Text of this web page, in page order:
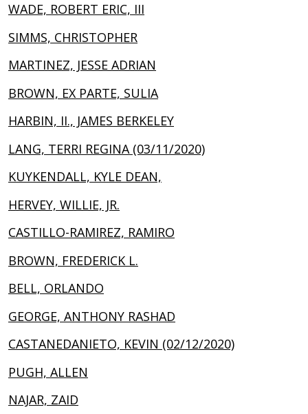
WADE, ROBERT ERIC, III
SIMMS, CHRISTOPHER
MARTINEZ, JESSE ADRIAN
BROWN, EX PARTE, SULIA
HARBIN, II., JAMES BERKELEY
LANG, TERRI REGINA (03/11/2020)
KUYKENDALL, KYLE DEAN,
HERVEY, WILLIE, JR.
CASTILLO-RAMIREZ, RAMIRO
BROWN, FREDERICK L.
BELL, ORLANDO
GEORGE, ANTHONY RASHAD
CASTANEDANIETO, KEVIN (02/12/2020)
PUGH, ALLEN
NAJAR, ZAID